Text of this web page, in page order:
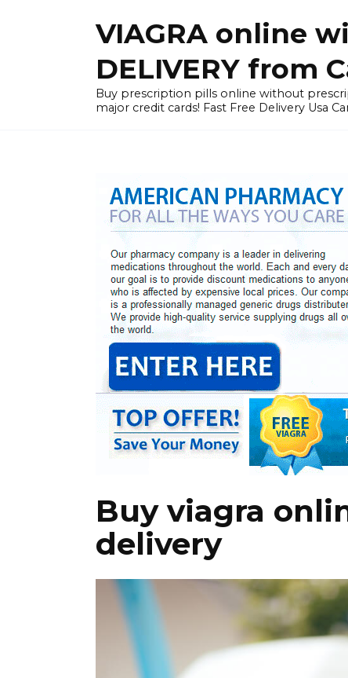
VIAGRA online
DELIVERY from
Buy prescription pills online without
major credit cards! Fast Free Delivery Usa
Buy viagra
delivery